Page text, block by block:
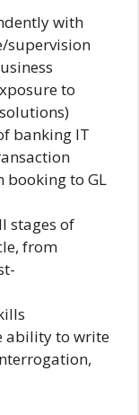
with
supervision
to
banking IT
booking to GL
stages of
from
ability to write